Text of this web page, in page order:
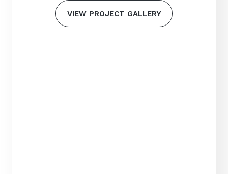
VIEW PROJECT GALLERY